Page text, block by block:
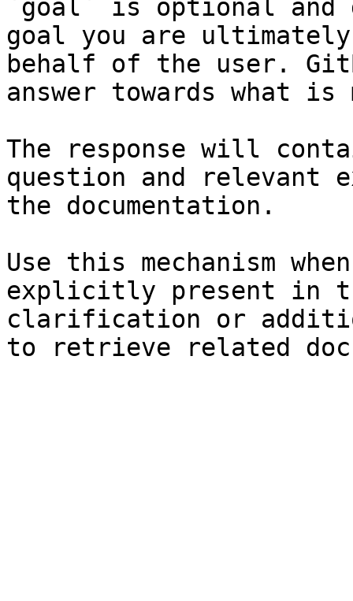
`goal` is optional and
goal you are
behalf of the user.
answer towards what
The response will
question and relevant
the documentation.
Use this mechanism
explicitly present in
clarification or